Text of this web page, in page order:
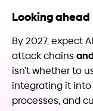
Looking ahead
By 2027, expect
attack chains
isn’t whether to
integrating it into
processes, and